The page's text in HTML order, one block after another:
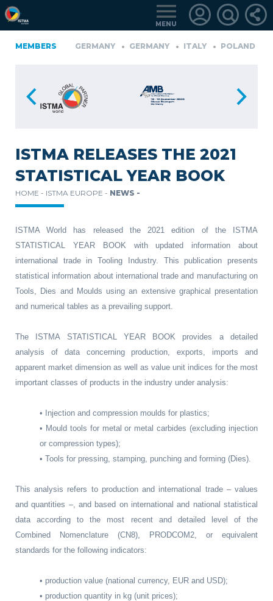
MENU
MEMBERS
FINLAND GERMANY GERMANY ITALY POLAND
MEMBERS
ISTMA RELEASES THE 2021
STATISTICAL YEAR BOOK
HOME - ISTMA EUROPE - NEWS -
ISTMA World has released the 2021 edition of the ISTMA
STATISTICAL YEAR BOOK with updated information about
international trade in Tooling Industry. This publication presents
statistical information about international trade and manufacturing on
Tools, Dies and Moulds using an extensive graphical presentation
and numerical tables as a prevailing support.
The ISTMA STATISTICAL YEAR BOOK provides a detailed
analysis of data concerning production, exports, imports and
apparent market dimension as well as value unit indices for the most
important classes of products in the industry under analysis:
• Injection and compression moulds for plastics;
• Mould tools for metal or metal carbides (excluding injection
or compression types);
• Tools for pressing, stamping, punching and forming (Dies).
This analysis refers to production and international trade – values
and quantities –, and based on international and national statistical
data according to the most recent and detailed level of the
Combined Nomenclature (CN8), PRODCOM2, or equivalent
standards for the following indicators:
• production value (national currency, EUR and USD);
• production quantity in kg (unit prices);